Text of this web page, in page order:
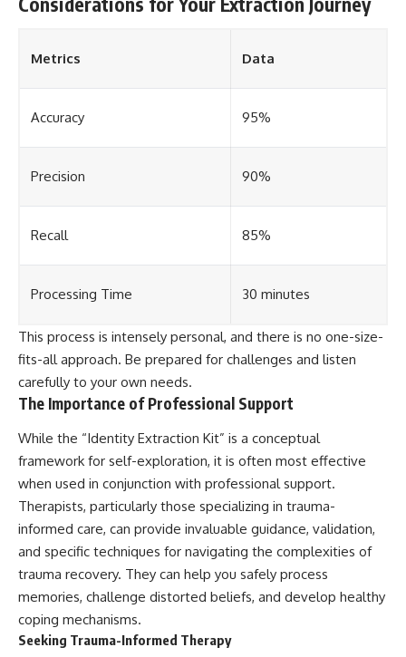
Metrics Data
Accuracy 95%
Precision 90%
Recall 85%
Processing Time 30 minutes
This process is intensely personal, and there is no one-size-
fits-all approach. Be prepared for challenges and listen
carefully to your own needs.
The Importance of Professional Support
While the “Identity Extraction Kit” is a conceptual
framework for self-exploration, it is often most effective
when used in conjunction with professional support.
Therapists, particularly those specializing in trauma-
informed care, can provide invaluable guidance, validation,
and specific techniques for navigating the complexities of
trauma recovery. They can help you safely process
memories, challenge distorted beliefs, and develop healthy
coping mechanisms.
Seeking Trauma-Informed Therapy